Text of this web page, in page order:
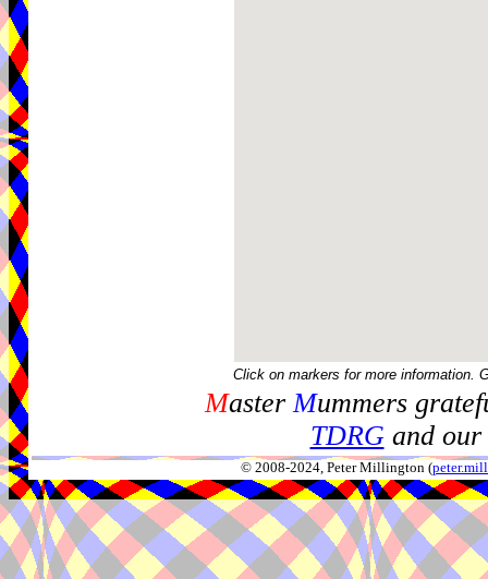
Click on markers for more information.
MasterMummers
TDRGand our
© 2008-2024, Peter Millington (